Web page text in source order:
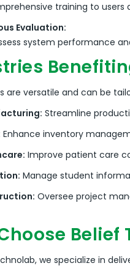
training to
Evaluation:
system performance
are versatile and can be
Streamline
Enhance inventory
Improve patient care
Manage student
Oversee project
Belief
we specialize in